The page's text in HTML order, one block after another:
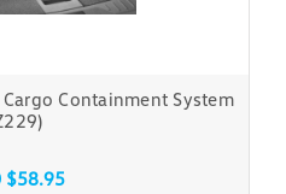
Cargo Containment System
$58.95